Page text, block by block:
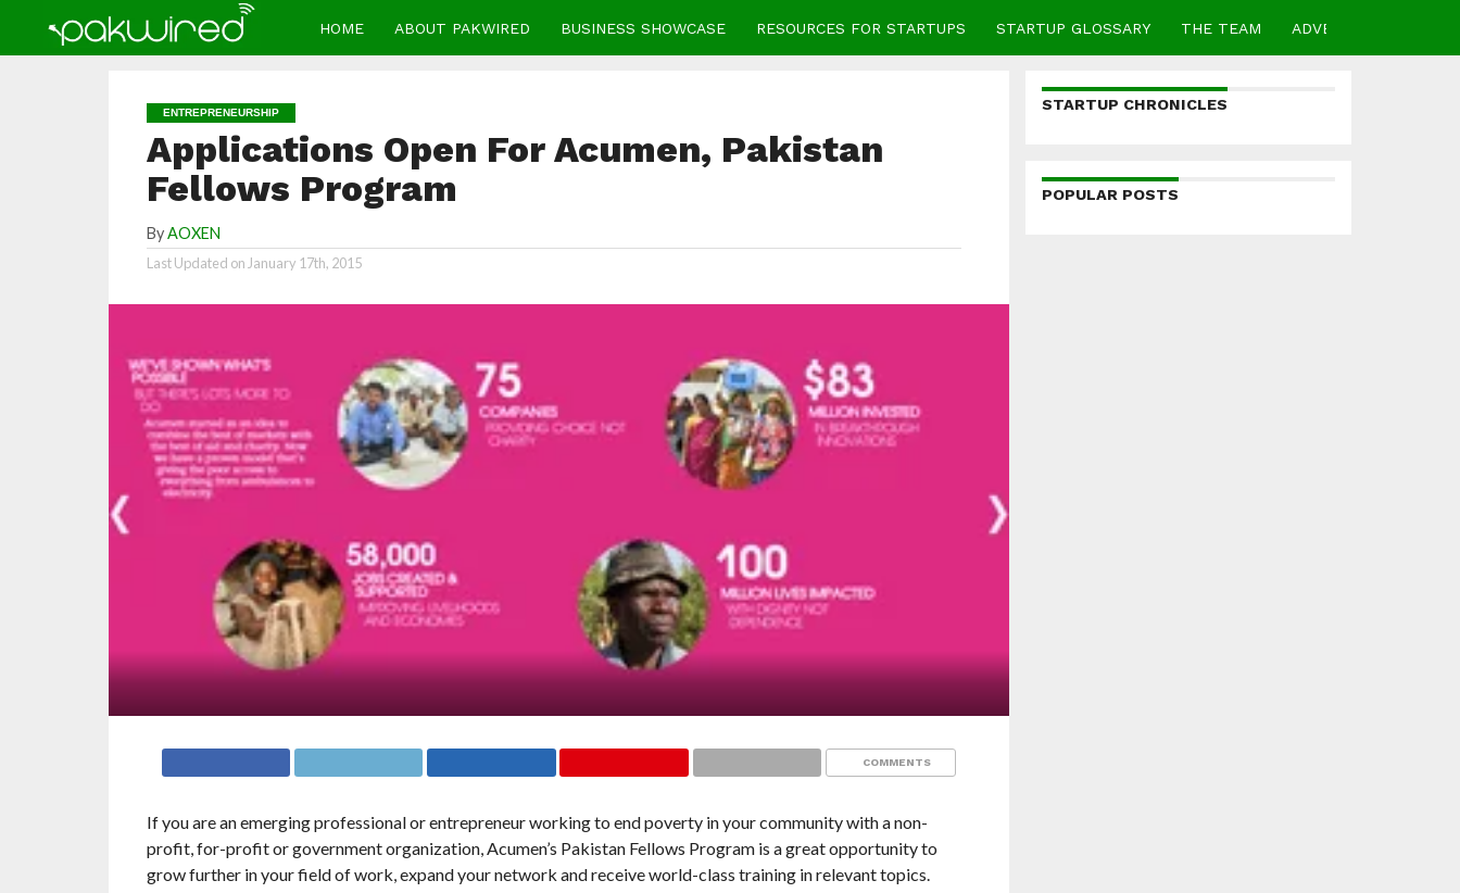
HOME ABOUT PAKWIRED BUSINESS SHOWCASE RESOURCES FOR STARTUPS STARTUP GLOSSARY THE TEAM ADVERTISE
ENTREPRENEURSHIP
Applications Open For Acumen, Pakistan
Fellows Program
ByAOXEN
Last Updated on January 17th, 2015
COMMENTS
If you are an emerging professional or entrepreneur working to end poverty in your community with a non-
profit, for-profit or government organization, Acumen’s Pakistan Fellows Program is a great opportunity to
grow further in your field of work, expand your network and receive world-class training in relevant topics.
STARTUP CHRONICLES
POPULAR POSTS